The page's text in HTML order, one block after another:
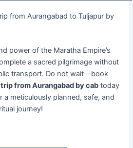
from Aurangabad to Tuljapur by
power of the Maratha Empire’s
a sacred pilgrimage without
transport. Do not wait—book
from Aurangabad by cab today
a meticulously planned, safe, and
journey!